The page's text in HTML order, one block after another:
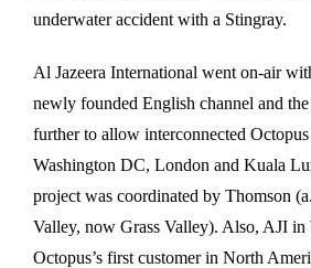
underwater accident with a Stingray.
Al Jazeera International went on-air
newly founded English channel and
further to allow interconnected
Washington DC, London and Kuala
project was coordinated by Thomson
Valley, now Grass Valley). Also, AJI in
Octopus’s first customer in North